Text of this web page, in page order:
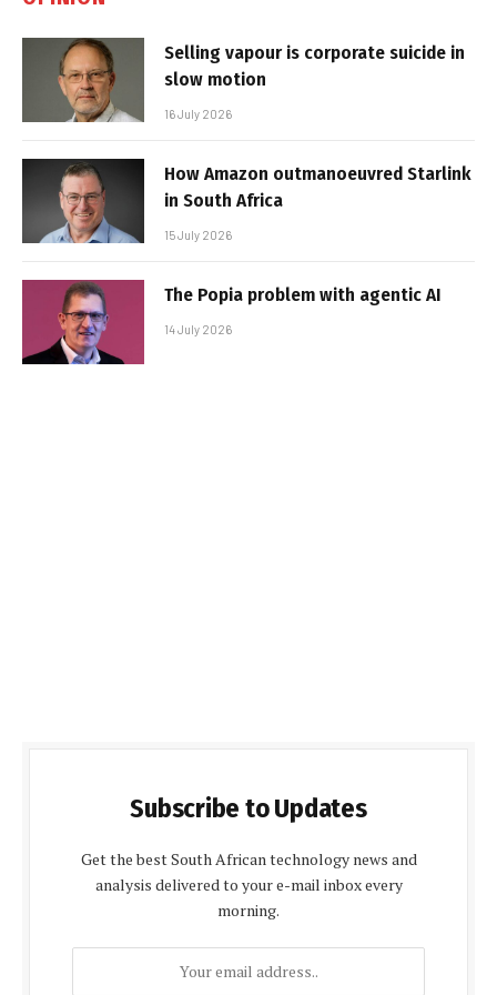
Selling vapour is corporate suicide in
slow motion
16 July 2026
How Amazon outmanoeuvred Starlink
in South Africa
15 July 2026
The Popia problem with agentic AI
14 July 2026
Subscribe to Updates
Get the best South African technology news and
analysis delivered to your e-mail inbox every
morning.